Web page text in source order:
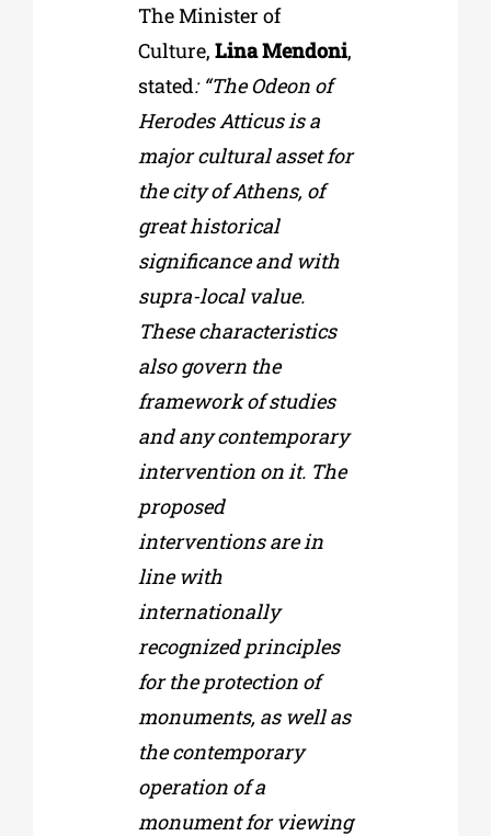
The Minister of
Culture, Lina Mendoni,
stated: “The Odeon of
Herodes Atticus is a
major cultural asset for
the city of Athens, of
great historical
significance and with
supra-local value.
These characteristics
also govern the
framework of studies
and any contemporary
intervention on it. The
proposed
interventions are in
line with
internationally
recognized principles
for the protection of
monuments, as well as
the contemporary
operation of a
monument for viewing